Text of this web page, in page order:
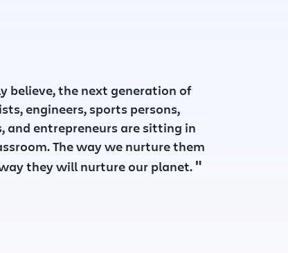
believe, the next generation of
engineers, sports persons,
and entrepreneurs are sitting in
The way we nurture them
they will nurture our planet. "